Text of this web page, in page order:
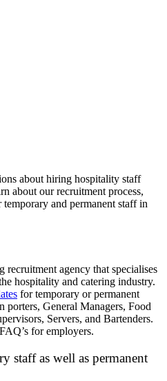
about hiring hospitality staff
about our recruitment process,
and permanent staff in
recruitment agency that specialises
hospitality and catering industry.
for temporary or permanent
porters, General Managers, Food
Servers, and Bartenders.
for employers.
staff as well as permanent